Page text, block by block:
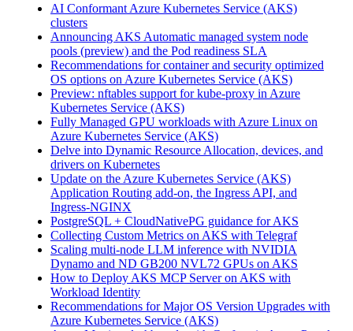
AI Conformant Azure Kubernetes Service (AKS)
clusters
Announcing AKS Automatic managed system node
pools (preview) and the Pod readiness SLA
Recommendations for container and security optimized
OS options on Azure Kubernetes Service (AKS)
Preview: nftables support for kube-proxy in Azure
Kubernetes Service (AKS)
Fully Managed GPU workloads with Azure Linux on
Azure Kubernetes Service (AKS)
Delve into Dynamic Resource Allocation, devices, and
drivers on Kubernetes
Update on the Azure Kubernetes Service (AKS)
Application Routing add-on, the Ingress API, and
Ingress-NGINX
PostgreSQL + CloudNativePG guidance for AKS
Collecting Custom Metrics on AKS with Telegraf
Scaling multi-node LLM inference with NVIDIA
Dynamo and ND GB200 NVL72 GPUs on AKS
How to Deploy AKS MCP Server on AKS with
Workload Identity
Recommendations for Major OS Version Upgrades with
Azure Kubernetes Service (AKS)